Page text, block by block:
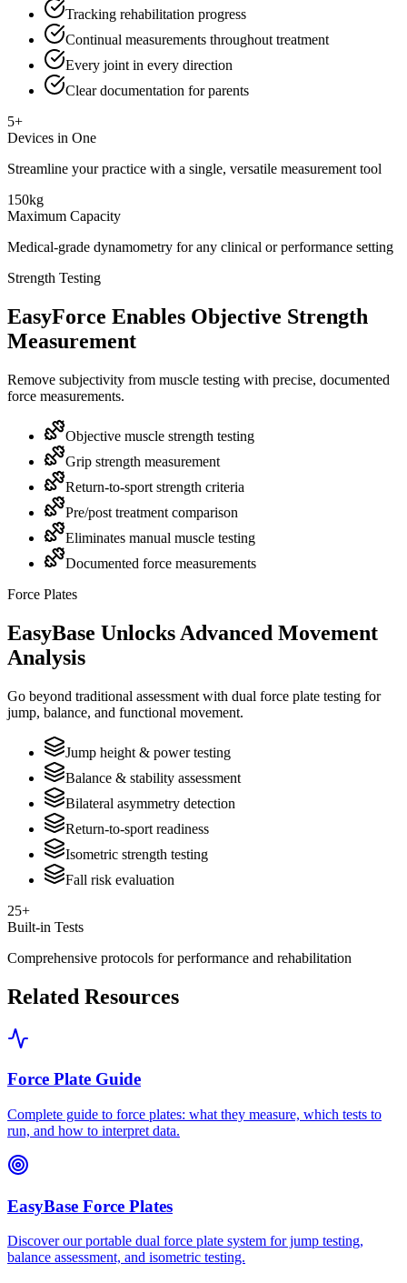
Tracking rehabilitation progress
Continual measurements throughout treatment
Every joint in every direction
Clear documentation for parents
5+
Devices in One
Streamline your practice with a single, versatile measurement tool
150kg
Maximum Capacity
Medical-grade dynamometry for any clinical or performance setting
Strength Testing
EasyForce Enables Objective Strength
Measurement
Remove subjectivity from muscle testing with precise, documented
force measurements.
Objective muscle strength testing
Grip strength measurement
Return-to-sport strength criteria
Pre/post treatment comparison
Eliminates manual muscle testing
Documented force measurements
Force Plates
EasyBase Unlocks Advanced Movement
Analysis
Go beyond traditional assessment with dual force plate testing for
jump, balance, and functional movement.
Jump height & power testing
Balance & stability assessment
Bilateral asymmetry detection
Return-to-sport readiness
Isometric strength testing
Fall risk evaluation
25+
Built-in Tests
Comprehensive protocols for performance and rehabilitation
Related Resources
Force Plate Guide
Complete guide to force plates: what they measure, which tests to
run, and how to interpret data.
EasyBase Force Plates
Discover our portable dual force plate system for jump testing,
balance assessment, and isometric testing.